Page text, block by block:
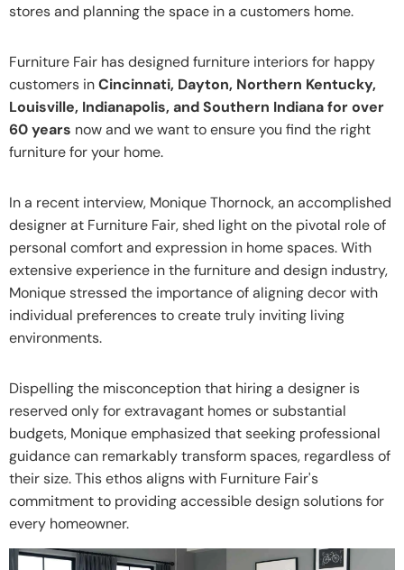
stores and planning the space in a customers home.
Furniture Fair has designed furniture interiors for happy
customers inCincinnati, Dayton, Northern Kentucky,
Louisville, Indianapolis, and Southern Indiana for over
60 years now and we want to ensure you find the right
furniture for your home.
In a recent interview, Monique Thornock, an accomplished
designer at Furniture Fair, shed light on the pivotal role of
personal comfort and expression in home spaces. With
extensive experience in the furniture and design industry,
Monique stressed the importance of aligning decor with
individual preferences to create truly inviting living
environments.
Dispelling the misconception that hiring a designer is
reserved only for extravagant homes or substantial
budgets, Monique emphasized that seeking professional
guidance can remarkably transform spaces, regardless of
their size. This ethos aligns with Furniture Fair's
commitment to providing accessible design solutions for
every homeowner.